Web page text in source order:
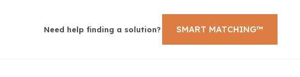
Need help finding a solution? SMART MATCHING™